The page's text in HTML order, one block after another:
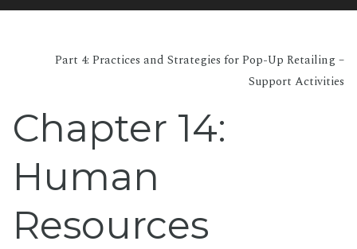
Part 4: Practices and Strategies for Pop-Up Retailing –
Support Activities
Chapter 14:
Human
Resources